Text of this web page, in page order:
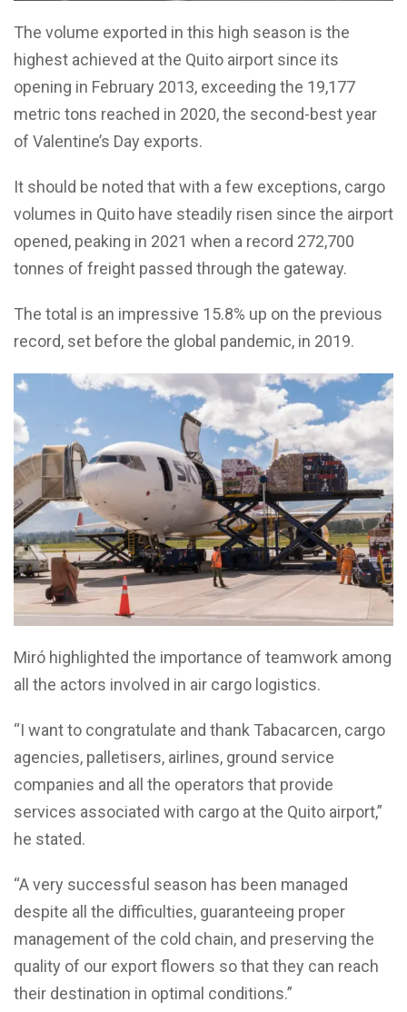
The volume exported in this high season is the
highest achieved at the Quito airport since its
opening in February 2013, exceeding the 19,177
metric tons reached in 2020, the second-best year
of Valentine’s Day exports.
It should be noted that with a few exceptions, cargo
volumes in Quito have steadily risen since the airport
opened, peaking in 2021 when a record 272,700
tonnes of freight passed through the gateway.
The total is an impressive 15.8% up on the previous
record, set before the global pandemic, in 2019.
Miró highlighted the importance of teamwork among
all the actors involved in air cargo logistics.
“I want to congratulate and thank Tabacarcen, cargo
agencies, palletisers, airlines, ground service
companies and all the operators that provide
services associated with cargo at the Quito airport,”
he stated.
“A very successful season has been managed
despite all the difficulties, guaranteeing proper
management of the cold chain, and preserving the
quality of our export flowers so that they can reach
their destination in optimal conditions.”